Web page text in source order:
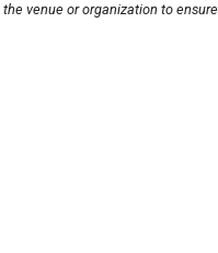
venue or organization to ensure